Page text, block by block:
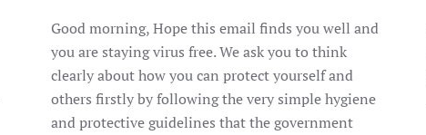
Good morning, Hope this email finds you well and
you are staying virus free. We ask you to think
clearly about how you can protect yourself and
others firstly by following the very simple hygiene
and protective guidelines that the government